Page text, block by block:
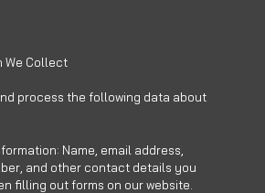
We Collect
process the following data about
Name, email address,
and other contact details you
filling out forms on our website.